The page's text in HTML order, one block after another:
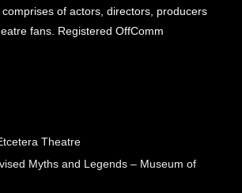
of actors, directors, producers
fans. Registered OffComm
Theatre
Myths and Legends – Museum of